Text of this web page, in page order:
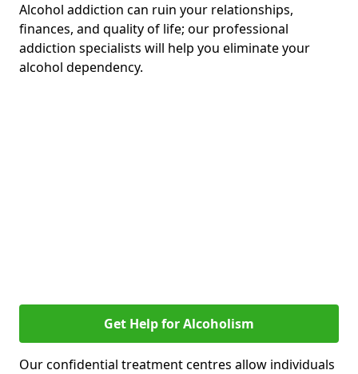
Alcohol addiction can ruin your relationships,
finances, and quality of life; our professional
addiction specialists will help you eliminate your
alcohol dependency.
Get Help for Alcoholism
Our confidential treatment centres allow individuals